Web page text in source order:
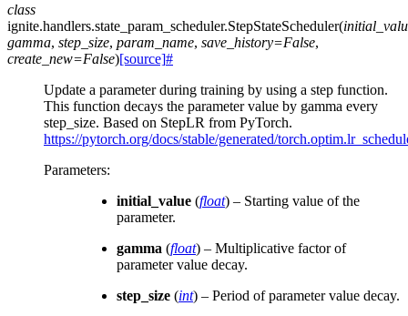
class
ignite.handlers.state_param_scheduler.StepStateScheduler(
gamma, step_size, param_name, save_history=False,
create_new=False)[source]#
Update a parameter during training by using a step function.
This function decays the parameter value by gamma every
step_size. Based on StepLR from PyTorch.
https://pytorch.org/docs/stable/generated/
Parameters:
initial_value (float) – Starting value of the
parameter.
gamma (float) – Multiplicative factor of
parameter value decay.
step_size (int) – Period of parameter value decay.